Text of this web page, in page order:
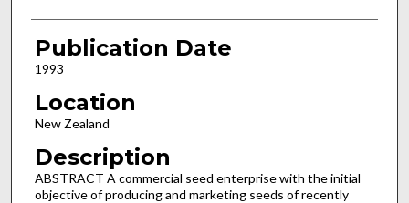
Publication Date
1993
Location
New Zealand
Description
ABSTRACT A commercial seed enterprise with the initial
objective of producing and marketing seeds of recently